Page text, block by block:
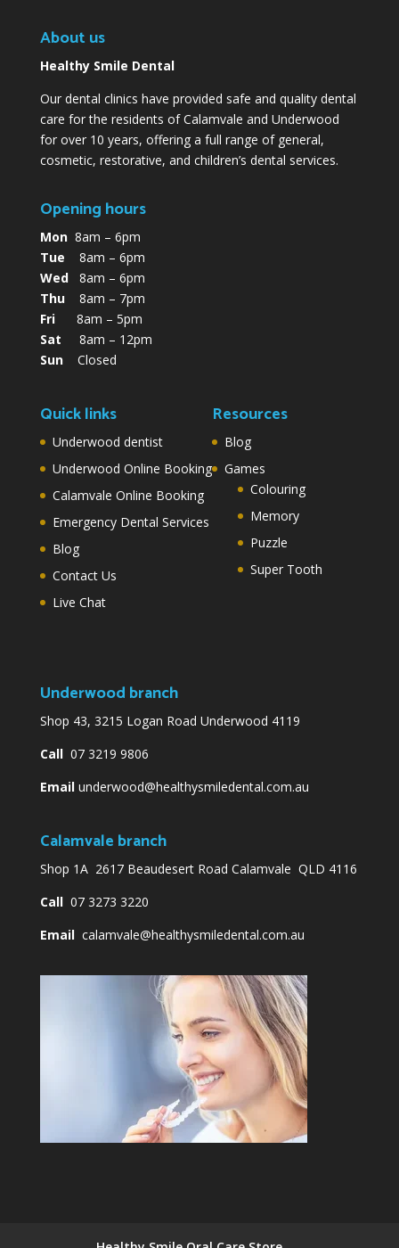
About us
Healthy Smile Dental
Our dental clinics have provided safe and quality dental
care for the residents of Calamvale and Underwood
for over 10 years, offering a full range of general,
cosmetic, restorative, and children’s dental services.
Opening hours
Mon8am – 6pm
Tue 8am – 6pm
Wed8am – 6pm
Thu8am – 7pm
Fri8am – 5pm
Sat 8am – 12pm
SunClosed
Quick links
Underwood dentist
Underwood Online Booking
Calamvale Online Booking
Emergency Dental Services
Blog
Contact Us
Live Chat
Resources
Blog
Games
Colouring
Memory
Puzzle
Super Tooth
Underwood branch
Shop 43, 3215 Logan Road Underwood 4119
Call07 3219 9806
Email underwood@healthysmiledental.com.au
Calamvale branch
Shop 1A 2617 Beaudesert Road Calamvale QLD 4116
Call07 3273 3220
Email calamvale@healthysmiledental.com.au